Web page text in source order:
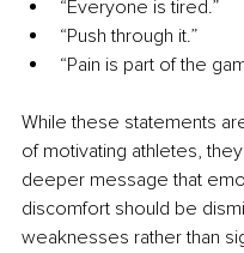
“Everyone is tired.”
“Push through it.”
“Pain is part of the
While these statements
of motivating athletes,
deeper message that
discomfort should be
weaknesses rather than